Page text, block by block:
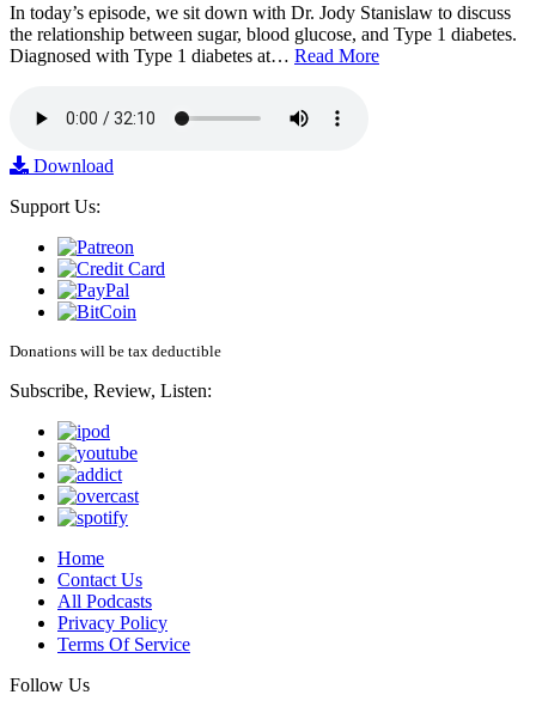
In today’s episode, we sit down with Dr. Jody Stanislaw to discuss
the relationship between sugar, blood glucose, and Type 1 diabetes.
Diagnosed with Type 1 diabetes at… Read More
Download
Support Us:
Donations will be tax deductible
Subscribe, Review, Listen:
Home
Contact Us
All Podcasts
Privacy Policy
Terms Of Service
Follow Us